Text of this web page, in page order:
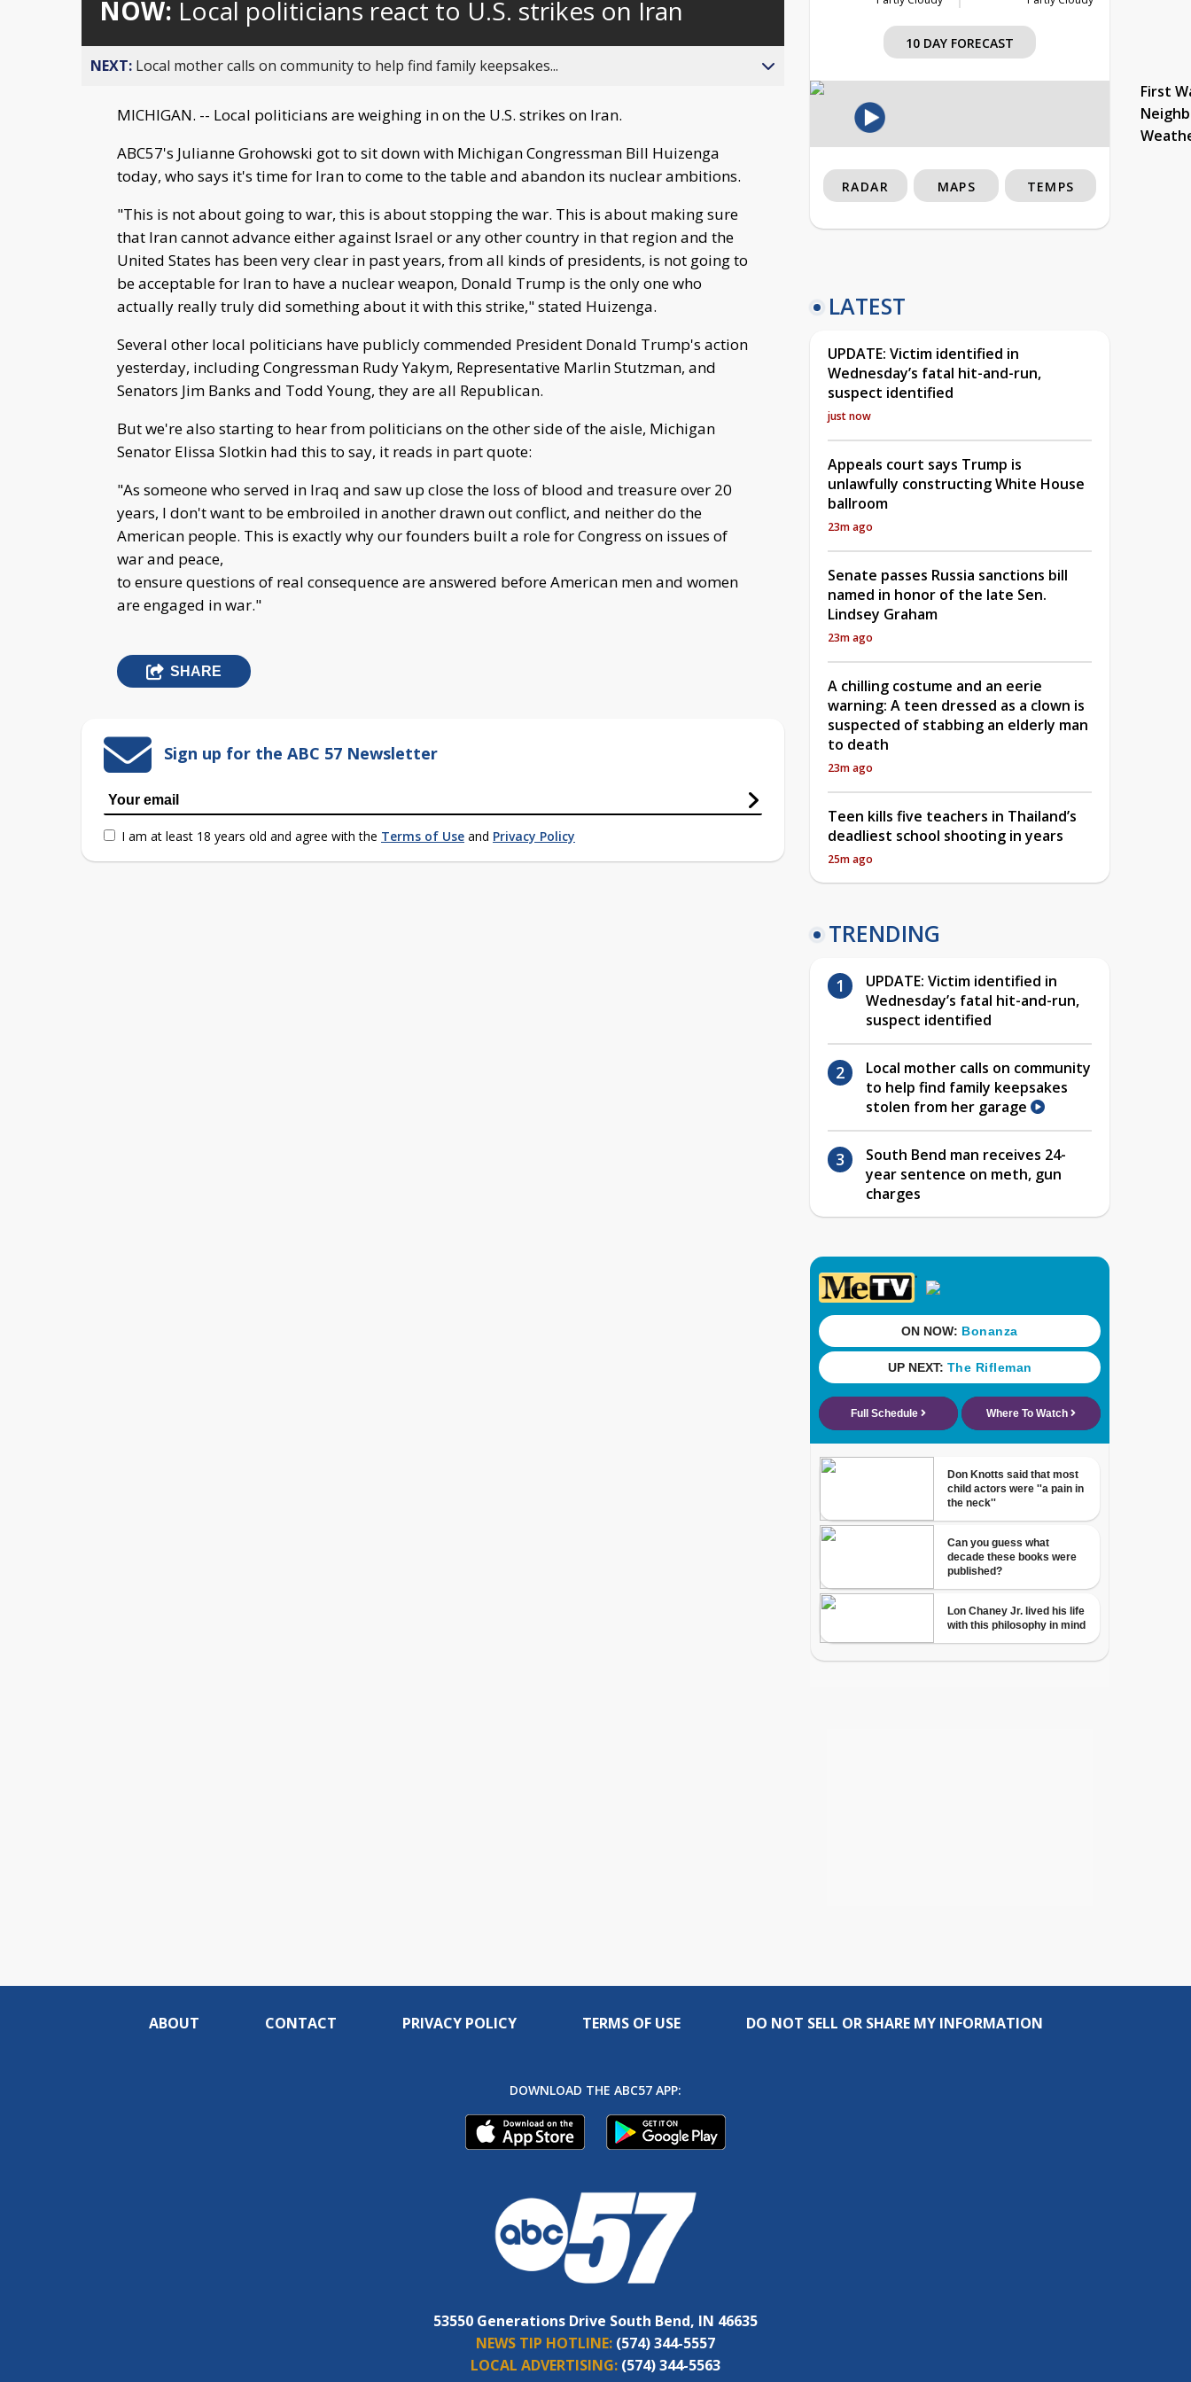
behind
live
NOW: Local politicians react to U.S. strikes on Iran
NEXT: Local mother calls on community to help find family keepsakes...
MICHIGAN. -- Local politicians are weighing in on the U.S. strikes on Iran.
ABC57's Julianne Grohowski got to sit down with Michigan Congressman Bill Huizenga
today, who says it's time for Iran to come to the table and abandon its nuclear ambitions.
"This is not about going to war, this is about stopping the war. This is about making sure
that Iran cannot advance either against Israel or any other country in that region and the
United States has been very clear in past years, from all kinds of presidents, is not going to
be acceptable for Iran to have a nuclear weapon, Donald Trump is the only one who
actually really truly did something about it with this strike," stated Huizenga.
Several other local politicians have publicly commended President Donald Trump's action
yesterday, including Congressman Rudy Yakym, Representative Marlin Stutzman, and
Senators Jim Banks and Todd Young, they are all Republican.
But we're also starting to hear from politicians on the other side of the aisle, Michigan
Senator Elissa Slotkin had this to say, it reads in part quote:
"As someone who served in Iraq and saw up close the loss of blood and treasure over 20
years, I don't want to be embroiled in another drawn out conflict, and neither do the
American people. This is exactly why our founders built a role for Congress on issues of
war and peace,
to ensure questions of real consequence are answered before American men and women
are engaged in war."
SHARE
Sign up for the ABC 57 Newsletter
I am at least 18 years old and agree with the Terms of Use and Privacy Policy
10 DAY FORECAST
First
RADAR MAPS TEMPS
LATEST
UPDATE: Victim identified in
Wednesday’s fatal hit-and-run,
suspect identified
just now
Appeals court says Trump is
unlawfully constructing White House
ballroom
23m ago
Senate passes Russia sanctions bill
named in honor of the late Sen.
Lindsey Graham
23m ago
A chilling costume and an eerie
warning: A teen dressed as a clown is
suspected of stabbing an elderly man
to death
23m ago
Teen kills five teachers in Thailand’s
deadliest school shooting in years
25m ago
TRENDING
UPDATE: Victim identified in
Wednesday’s fatal hit-and-run,
suspect identified
Local mother calls on community
to help find family keepsakes
stolen from her garage
South Bend man receives 24-
year sentence on meth, gun
charges
ABOUT CONTACT PRIVACY POLICY TERMS OF USE DO NOT SELL OR SHARE MY INFORMATION
DOWNLOAD THE ABC57 APP:
53550 Generations Drive South Bend, IN 46635
NEWS TIP HOTLINE: (574) 344-5557
LOCAL ADVERTISING: (574) 344-5563